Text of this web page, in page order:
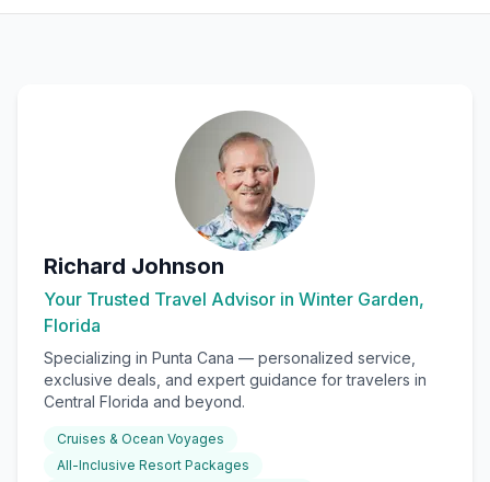
Richard Johnson
Your Trusted Travel Advisor in Winter Garden,
Florida
Specializing in Punta Cana — personalized service,
exclusive deals, and expert guidance for travelers in
Central Florida and beyond.
Cruises & Ocean Voyages
All-Inclusive Resort Packages